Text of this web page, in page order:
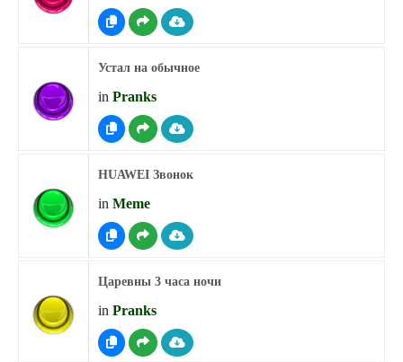
Устал на обычное
in Pranks
HUAWEI Звонок
in Meme
Царевны 3 часа ночи
in Pranks